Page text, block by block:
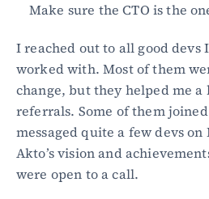
Make sure the CTO is the
I reached out to all good devs
worked with. Most of them
change, but they helped me
referrals. Some of them
messaged quite a few devs
Akto’s vision and
were open to a call.